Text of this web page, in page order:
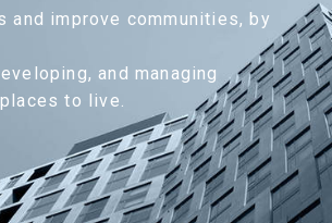
and improve communities, by
and managing
places to live.